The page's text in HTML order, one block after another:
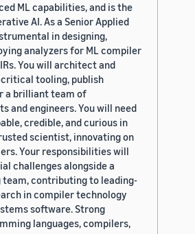
ML capabilities, and is the
AI. As a Senior Applied
in designing,
analyzers for ML compiler
You will architect and
tooling, publish
a brilliant team of
and engineers. You will need
credible, and curious in
scientist, innovating on
Your responsibilities will
challenges alongside a
contributing to leading-
in compiler technology
software. Strong
languages, compilers,